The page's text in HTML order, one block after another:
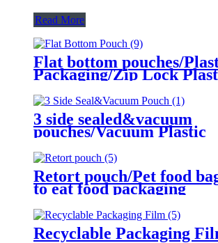
Read More
Flat bottom pouches/
Packaging/Zip Lock
Packaging Bag
3 side sealed&vacuum
pouches/Vacuum Plastic
Bag/Food Plastic Bag
Retort pouch/Pet food
to eat food packaging
Recyclable Packaging